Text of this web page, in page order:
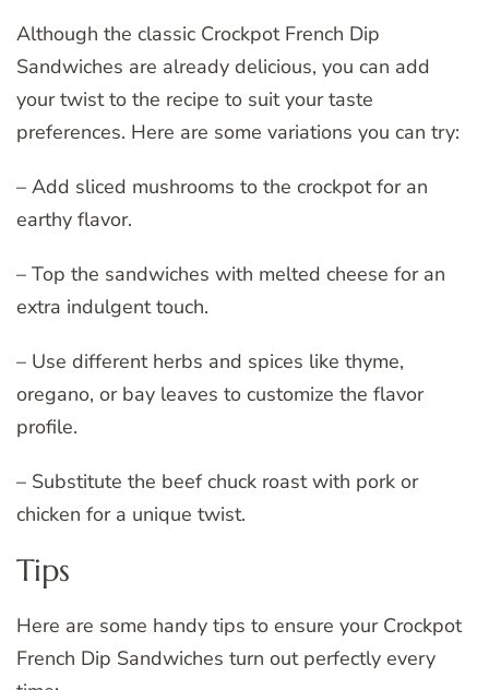
Although the classic Crockpot French Dip
Sandwiches are already delicious, you can add
your twist to the recipe to suit your taste
preferences. Here are some variations you can try:
– Add sliced mushrooms to the crockpot for an
earthy flavor.
– Top the sandwiches with melted cheese for an
extra indulgent touch.
– Use different herbs and spices like thyme,
oregano, or bay leaves to customize the flavor
profile.
– Substitute the beef chuck roast with pork or
chicken for a unique twist.
Tips
Here are some handy tips to ensure your Crockpot
French Dip Sandwiches turn out perfectly every